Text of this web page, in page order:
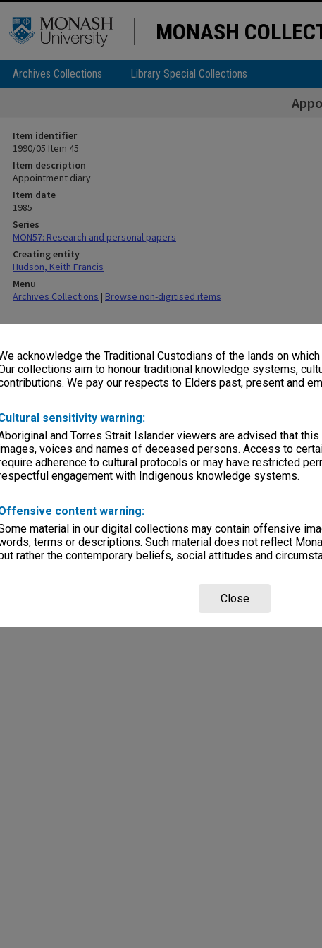
acknowledge the Traditional Custodians of the lands on
collections aim to honour traditional knowledge systems,
We pay our respects to Elders past, present and
sensitivity warning:
and Torres Strait Islander viewers are advised that
voices and names of deceased persons. Access to
adherence to cultural protocols or may have restricted
engagement with Indigenous knowledge systems.
content warning:
material in our digital collections may contain offensive
terms or descriptions. Such material does not reflect
rather the contemporary beliefs, social attitudes and
Close
MONASH
Archives Collections Library Special Collections
Item identifier
1990/05 Item 45
Item description
Appointment diary
Item date
1985
Series
MON57: Research and personal papers
Creating entity
Hudson, Keith Francis
Menu
Archives Collections | Browse non-digitised items